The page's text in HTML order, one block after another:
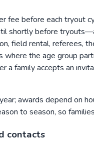
fee before each
shortly before
field rental, referees,
the age group
a family accepts an
awards depend on
to season, so
contacts